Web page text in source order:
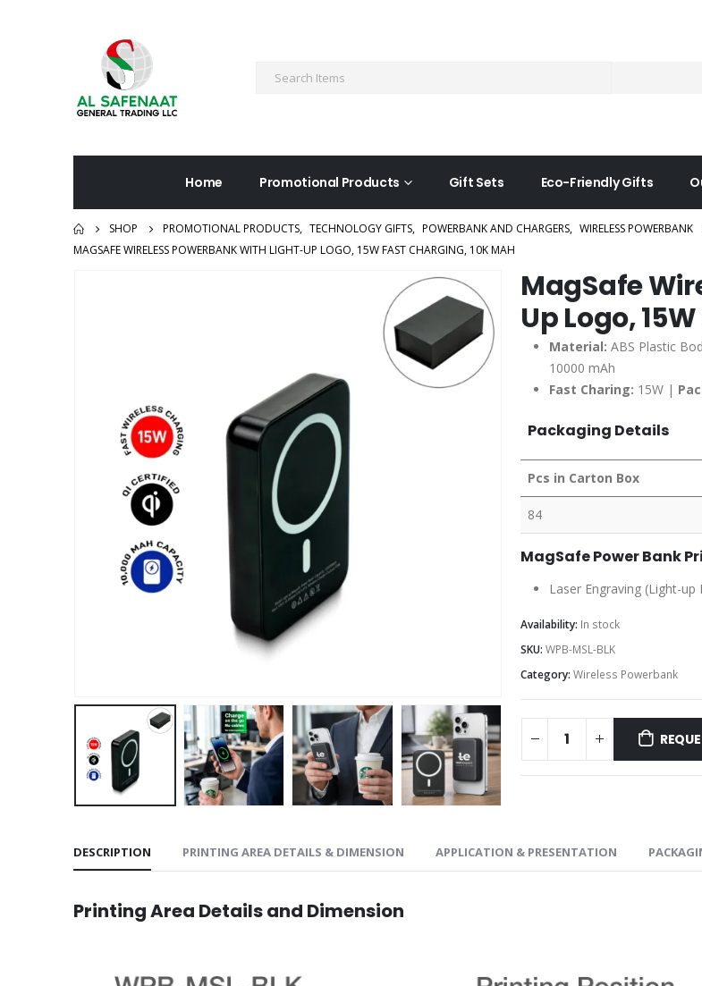
Home Promotional Products Gift Sets Eco-Friendly Gifts
SHOP PROMOTIONAL PRODUCTS, TECHNOLOGY GIFTS, POWERBANK AND CHARGERS, WIRELESS POWERBANK
MAGSAFE WIRELESS POWERBANK WITH LIGHT-UP LOGO, 15W FAST CHARGING, 10K MAH
MagSafe
Up Logo,
Material: ABS Plastic
10000 mAh
Fast Charing: 15W |
Packaging Details
Pcs in Carton Box
84
MagSafe Power Bank
Laser Engraving (Light-up
Availability: In stock
SKU: WPB-MSL-BLK
Category: Wireless Powerbank
DESCRIPTION PRINTING AREA DETAILS & DIMENSION APPLICATION & PRESENTATION
Printing Area Details and Dimension